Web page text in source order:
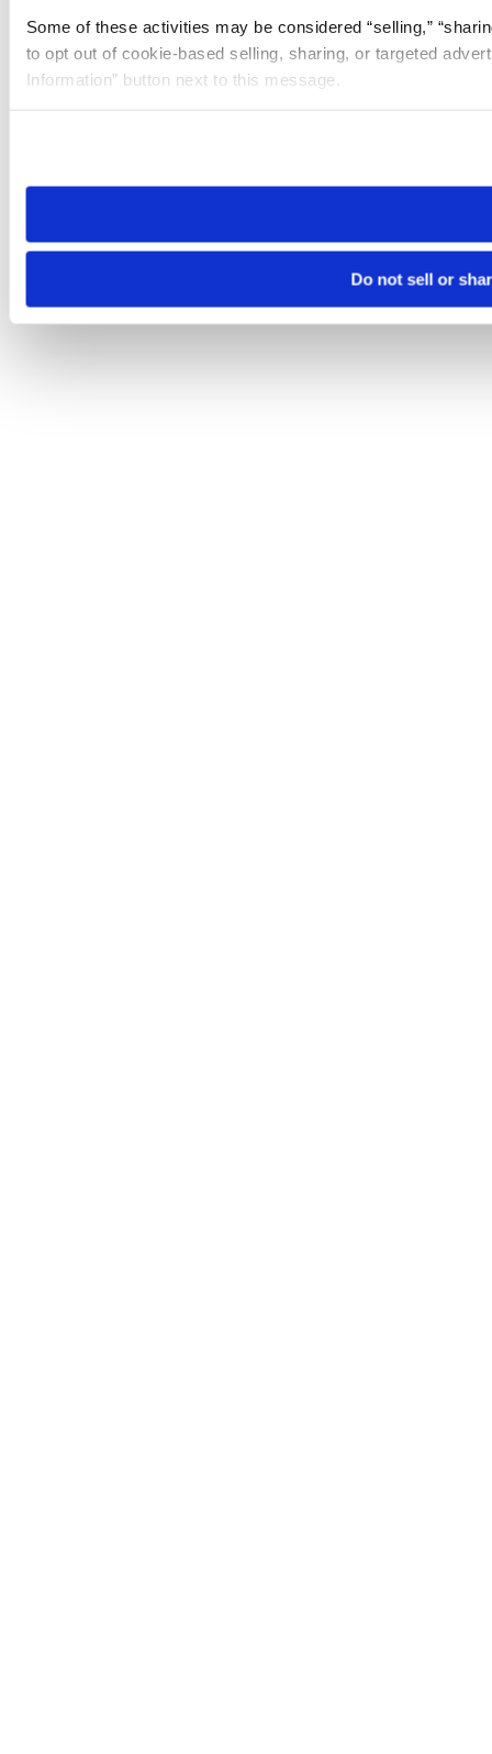
Some of these activities may be considered “selling,”
to opt out of cookie-based selling, sharing, or targeted
Information” button next to this message.
need to be set again.
Do not sell or